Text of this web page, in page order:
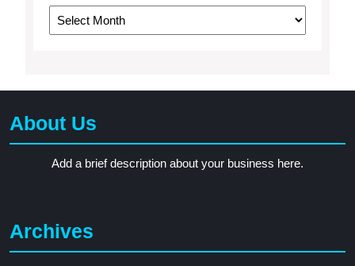
Archives
About Us
Add a brief description about your business here.
Archives